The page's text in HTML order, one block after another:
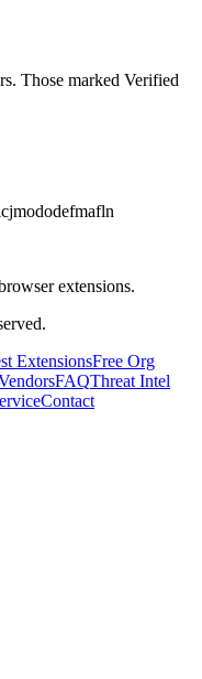
Those marked Verified
extensions.
ExtensionsFree Org
FAQThreat Intel
Contact